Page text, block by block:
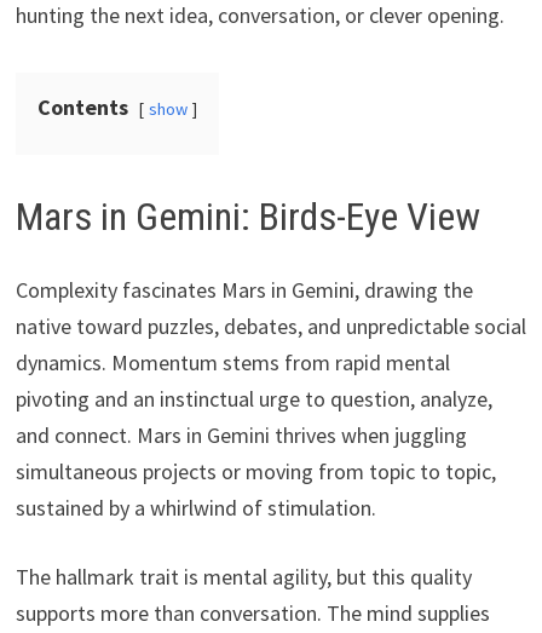
hunting the next idea, conversation, or clever opening.
Contents show
Mars in Gemini: Birds-Eye View
Complexity fascinates Mars in Gemini, drawing the
native toward puzzles, debates, and unpredictable social
dynamics. Momentum stems from rapid mental
pivoting and an instinctual urge to question, analyze,
and connect. Mars in Gemini thrives when juggling
simultaneous projects or moving from topic to topic,
sustained by a whirlwind of stimulation.
The hallmark trait is mental agility, but this quality
supports more than conversation. The mind supplies